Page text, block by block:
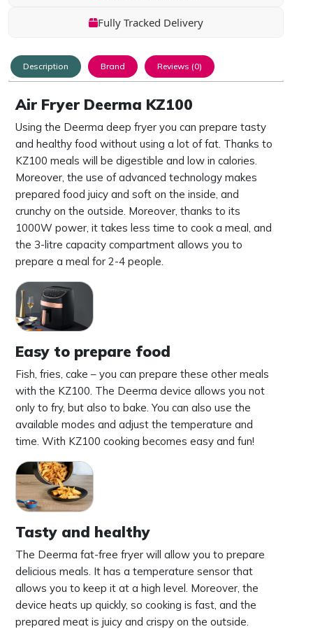
Fully Tracked Delivery
Description Brand Reviews (0)
Air Fryer Deerma KZ100
Using the Deerma deep fryer you can prepare tasty
and healthy food without using a lot of fat. Thanks to
KZ100 meals will be digestible and low in calories.
Moreover, the use of advanced technology makes
prepared food juicy and soft on the inside, and
crunchy on the outside. Moreover, thanks to its
1000W power, it takes less time to cook a meal, and
the 3-litre capacity compartment allows you to
prepare a meal for 2-4 people.
Easy to prepare food
Fish, fries, cake – you can prepare these other meals
with the KZ100. The Deerma device allows you not
only to fry, but also to bake. You can also use the
available modes and adjust the temperature and
time. With KZ100 cooking becomes easy and fun!
Tasty and healthy
The Deerma fat-free fryer will allow you to prepare
delicious meals. It has a temperature sensor that
allows you to keep it at a high level. Moreover, the
device heats up quickly, so cooking is fast, and the
prepared meat is juicy and crispy on the outside.